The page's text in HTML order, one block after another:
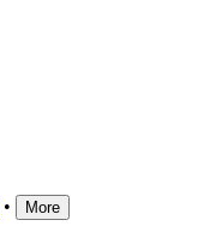
• More